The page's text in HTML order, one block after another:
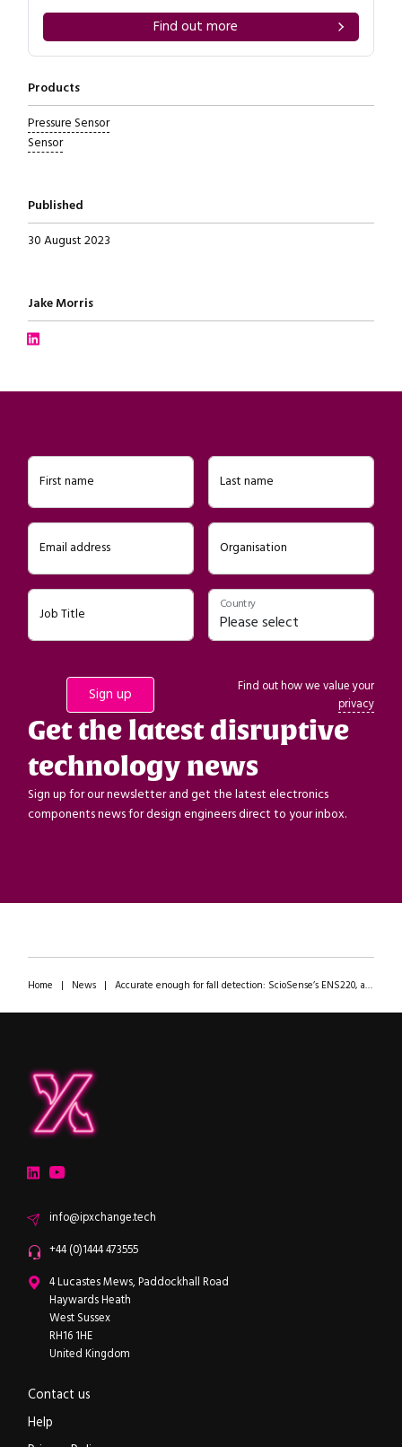
Find out more
Products
Pressure Sensor
Sensor
Published
30 August 2023
Written by
Jake Morris
Connect with Jake Morris on LinkedIn
First name Last name
Email address Organisation
Job Title
Country
Find out how we value your
privacy
Get the latest disruptive
technology news
Sign up for our newsletter and get the latest electronics
components news for design engineers direct to your inbox.
Home | News| Accurate enough for fall detection: ScioSense’s ENS220, a compact, ultra-low-power pressure sensor
LinkedInYouTube
Emailinfo@ipxchange.tech
Office phone
+44 (0)1444 473555
ipXchange
4 Lucastes Mews, Paddockhall Road
Haywards Heath
West Sussex
RH16 1HE
United Kingdom
Contact us
Help